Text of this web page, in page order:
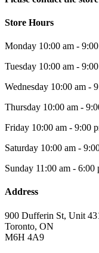
Store Hours
Monday 10:00 am -
Tuesday 10:00 am -
Wednesday 10:00 am -
Thursday 10:00 am -
Friday 10:00 am - 9:00
Saturday 10:00 am -
Sunday 11:00 am - 6:00
Address
900 Dufferin St, Unit
Toronto, ON
M6H 4A9